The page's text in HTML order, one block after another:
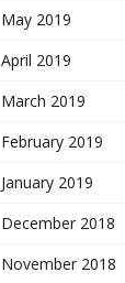
May 2019
April 2019
March 2019
February 2019
January 2019
December 2018
November 2018